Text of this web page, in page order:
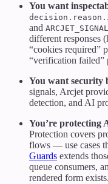
You want
and
different responses
“cookies required”
“verification failed”
You want security
signals, Arcjet
detection, and AI
You’re protecting
Protection covers
flows — use cases
Guards extends
queue consumers,
rendered form exists.